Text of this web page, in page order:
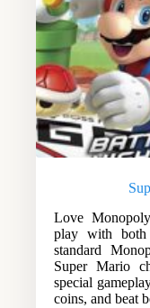
Love
play with
standard
Super Mario
special
coins, and beat